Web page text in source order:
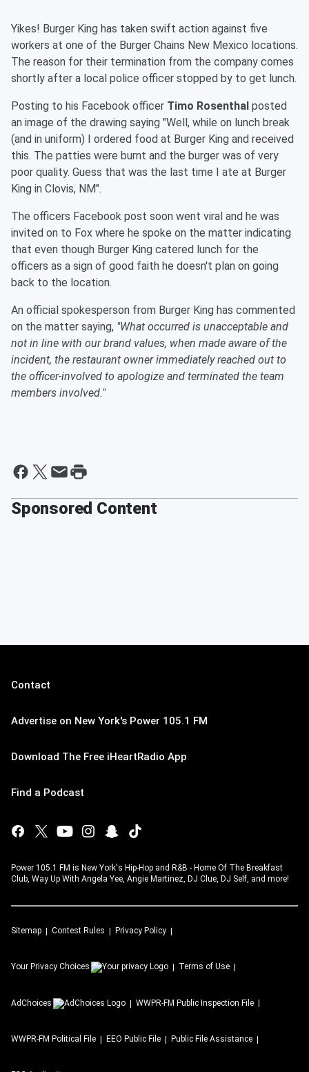
Yikes! Burger King has taken swift action against five
workers at one of the Burger Chains New Mexico locations.
The reason for their termination from the company comes
shortly after a local police officer stopped by to get lunch.
Posting to his Facebook officer Timo Rosenthal posted
an image of the drawing saying "Well, while on lunch break
(and in uniform) I ordered food at Burger King and received
this. The patties were burnt and the burger was of very
poor quality. Guess that was the last time I ate at Burger
King in Clovis, NM".
The officers Facebook post soon went viral and he was
invited on to Fox where he spoke on the matter indicating
that even though Burger King catered lunch for the
officers as a sign of good faith he doesn't plan on going
back to the location.
An official spokesperson from Burger King has commented
on the matter saying, "What occurred is unacceptable and
not in line with our brand values, when made aware of the
incident, the restaurant owner immediately reached out to
the officer-involved to apologize and terminated the team
members involved."
Sponsored Content
Contact
Advertise on New York's Power 105.1 FM
Download The Free iHeartRadio App
Find a Podcast
Power 105.1 FM is New York's Hip-Hop and R&B - Home Of The Breakfast
Club, Way Up With Angela Yee, Angie Martinez, DJ Clue, DJ Self, and more!
Sitemap Contest Rules Privacy Policy
Your Privacy Choices Terms of Use
AdChoices WWPR-FM Public Inspection File
WWPR-FM Political File EEO Public File Public File Assistance